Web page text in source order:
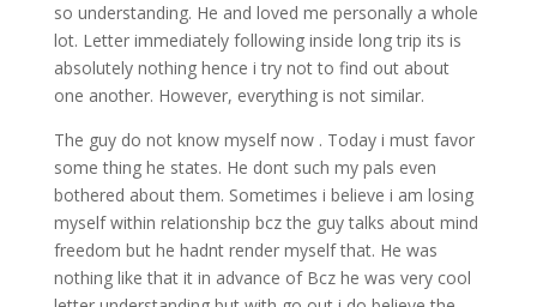
so understanding. He and loved me personally a whole
lot. Letter immediately following inside long trip its is
absolutely nothing hence i try not to find out about
one another. However, everything is not similar.
The guy do not know myself now . Today i must favor
some thing he states. He dont such my pals even
bothered about them. Sometimes i believe i am losing
myself within relationship bcz the guy talks about mind
freedom but he hadnt render myself that. He was
nothing like that it in advance of Bcz he was very cool